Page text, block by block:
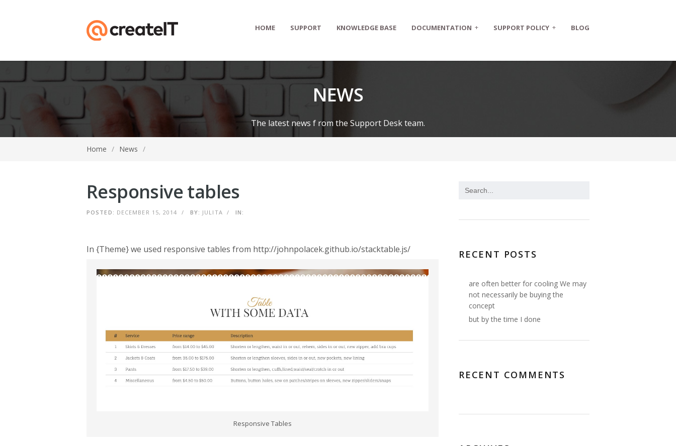
HOME SUPPORT KNOWLEDGE BASE DOCUMENTATION + SUPPORT POLICY + BLOG
NEWS
The latest news f rom the Support Desk team.
Home / News /
Responsive tables
POSTED: DECEMBER 15, 2014 / BY: JULITA / IN:
In {Theme} we used responsive tables from http://johnpolacek.github.io/stacktable.js/
Responsive Tables
RECENT POSTS
are often better for cooling We may
not necessarily be buying the
concept
but by the time I done
RECENT COMMENTS